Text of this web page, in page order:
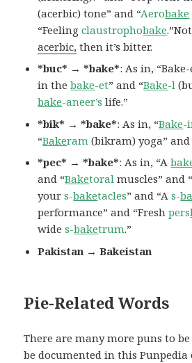
(acerbic) tone” and “Aerobake
“Feelingclaustrophobake
acerbic, then it’s bitter.
*buc* → *bake*: As in,
in thebake-et” and “Bake-l
bake-aneer’s life.”
*bik* → *bake*: As in, “Bake-
“Bakeram (bikram) yoga” and
*pec* → *bake*: As in, “A
and “Baketoral muscles” and
your s-baketacles” and “As-
performance” and “Freshpers
wides-baketrum.”
Pakistan → Bakeistan
Pie-Related Words
There are many more puns to
be documented in this Punpedia